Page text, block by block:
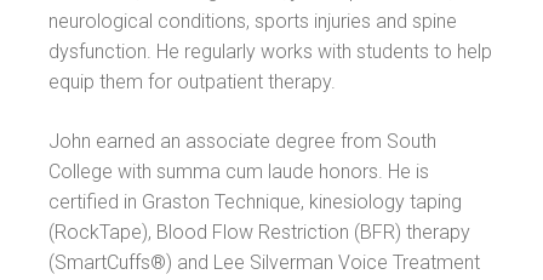
neurological conditions, sports injuries and spine
dysfunction. He regularly works with students to help
equip them for outpatient therapy.
John earned an associate degree from South
College with summa cum laude honors. He is
certified in Graston Technique, kinesiology taping
(RockTape), Blood Flow Restriction (BFR) therapy
(SmartCuffs®) and Lee Silverman Voice Treatment